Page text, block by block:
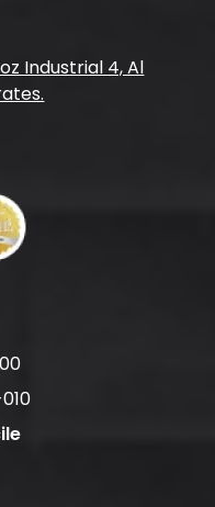
Industrial 4, Al